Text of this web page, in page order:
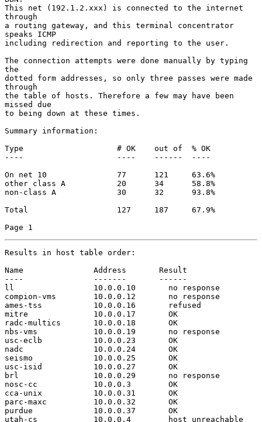
This net (192.1.2.xxx) is connected to the internet
through
a routing gateway, and this terminal concentrator
speaks ICMP
including redirection and reporting to the user.
The connection attempts were done manually by typing
the
dotted form addresses, so only three passes were made
through
the table of hosts. Therefore a few may have been
missed due
to being down at these times.
Summary information:
Type                    # OK    out of  % OK
----                    ----    ------  ----
On net 10               77      121     63.6%
other class A           20      34      58.8%
non-class A             30      32      93.8%
Total                   127     187     67.9%
Page 1
Results in host table order:
Name               Address       Result
----               -------       ------
ll                 10.0.0.10       no response
compion-vms        10.0.0.12       no response
ames-tss           10.0.0.16       refused
mitre              10.0.0.17       OK
radc-multics       10.0.0.18       OK
nbs-vms            10.0.0.19       no response
usc-eclb           10.0.0.23       OK
nadc               10.0.0.24       OK
seismo             10.0.0.25       OK
usc-isid           10.0.0.27       OK
brl                10.0.0.29       no response
nosc-cc            10.0.0.3        OK
cca-unix           10.0.0.31       OK
parc-maxc          10.0.0.32       OK
purdue             10.0.0.37       OK
utah-cs            10.0.0.4        host unreachable